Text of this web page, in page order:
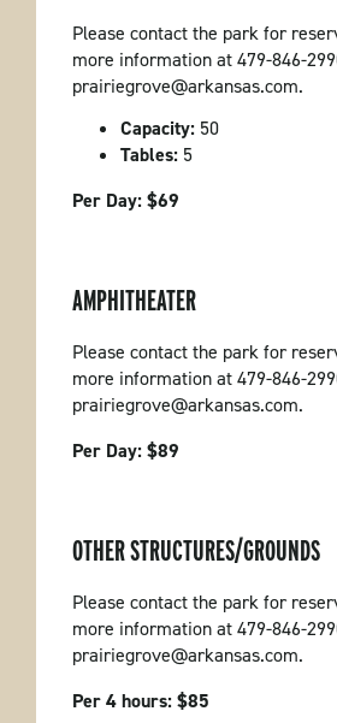
Please contact the park for
more information at 479-846-
prairiegrove@arkansas.com.
Capacity:50
Tables:5
Per Day: $69
AMPHITHEATER
Please contact the park for
more information at 479-846-
prairiegrove@arkansas.com.
Per Day: $89
OTHER STRUCTURES/GROUNDS
Please contact the park for
more information at 479-846-
prairiegrove@arkansas.com.
Per 4 hours: $85